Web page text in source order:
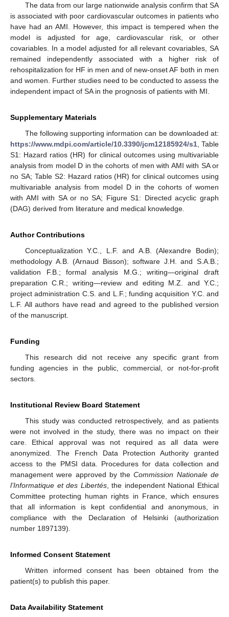
The data from our large nationwide analysis confirm that SA
is associated with poor cardiovascular outcomes in patients who
have had an AMI. However, this impact is tempered when the
model is adjusted for age, cardiovascular risk, or other
covariables. In a model adjusted for all relevant covariables, SA
remained independently associated with a higher risk of
rehospitalization for HF in men and of new-onset AF both in men
and women. Further studies need to be conducted to assess the
independent impact of SA in the prognosis of patients with MI.
Supplementary Materials
The following supporting information can be downloaded at:
https://www.mdpi.com/article/10.3390/jcm12185924/s1 , Table
S1: Hazard ratios (HR) for clinical outcomes using multivariable
analysis from model D in the cohorts of men with AMI with SA or
no SA; Table S2: Hazard ratios (HR) for clinical outcomes using
multivariable analysis from model D in the cohorts of women
with AMI with SA or no SA; Figure S1: Directed acyclic graph
(DAG) derived from literature and medical knowledge.
Author Contributions
Conceptualization Y.C., L.F. and A.B. (Alexandre Bodin);
methodology A.B. (Arnaud Bisson); software J.H. and S.A.B.;
validation F.B.; formal analysis M.G.; writing—original draft
preparation C.R.; writing—review and editing M.Z. and Y.C.;
project administration C.S. and L.F.; funding acquisition Y.C. and
L.F. All authors have read and agreed to the published version
of the manuscript.
Funding
This research did not receive any specific grant from
funding agencies in the public, commercial, or not-for-profit
sectors.
Institutional Review Board Statement
This study was conducted retrospectively, and as patients
were not involved in the study, there was no impact on their
care. Ethical approval was not required as all data were
anonymized. The French Data Protection Authority granted
access to the PMSI data. Procedures for data collection and
management were approved by theCommission Nationale de
l’Informatique et des Libertés, the independent National Ethical
Committee protecting human rights in France, which ensures
that all information is kept confidential and anonymous, in
compliance with the Declaration of Helsinki (authorization
number 1897139).
Informed Consent Statement
Written informed consent has been obtained from the
patient(s) to publish this paper.
Data Availability Statement